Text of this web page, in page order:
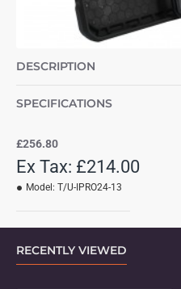
DESCRIPTION
SPECIFICATIONS
£256.80
Ex Tax: £214.00
Model: T/U-IPRO24-13
RECENTLY VIEWED